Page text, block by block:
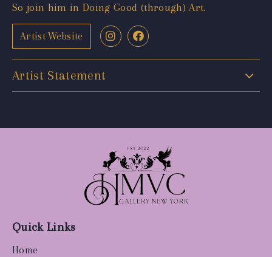
So join him in Doing Good (through) Art.
Artist Website
Artist Statement
Quick Links
Home